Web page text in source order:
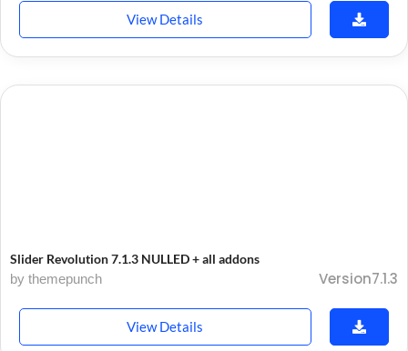
View Details
Slider Revolution 7.1.3 NULLED + all addons
by themepunch
Version7.1.3
View Details